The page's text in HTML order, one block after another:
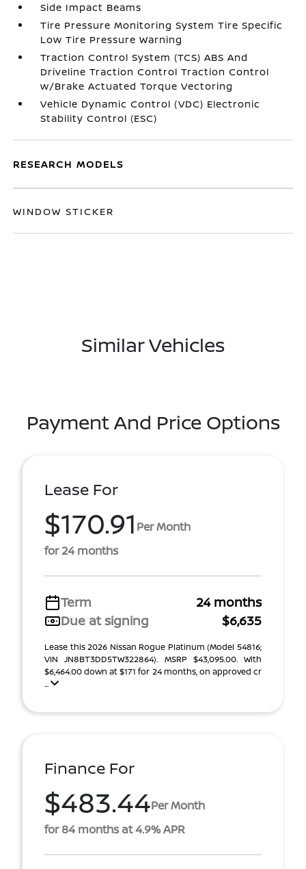
Side Impact Beams
Tire Pressure Monitoring System Tire Specific
Low Tire Pressure Warning
Traction Control System (TCS) ABS And
Driveline Traction Control Traction Control
w/Brake Actuated Torque Vectoring
Vehicle Dynamic Control (VDC) Electronic
Stability Control (ESC)
RESEARCH MODELS
WINDOW STICKER
Similar Vehicles
Payment And Price Options
Lease For
$170.91 Per Month
for 24 months
Term
24 months
Due at signing
$6,635
Lease this 2026 Nissan Rogue Platinum (Model 54816;
VIN JN8BT3DD5TW322864). MSRP $43,095.00. With
$6,464.00 down at $171 for 24 months, on approved cr
...
Finance For
$483.44Per Month
for 84 months at 4.9% APR